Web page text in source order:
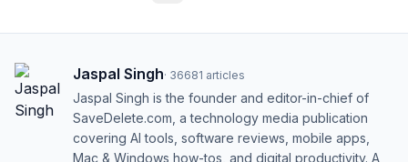
Jaspal Singh· 36681 articles
Jaspal Singh is the founder and editor-in-chief of
SaveDelete.com, a technology media publication
covering AI tools, software reviews, mobile apps,
Mac & Windows how-tos, and digital productivity. A